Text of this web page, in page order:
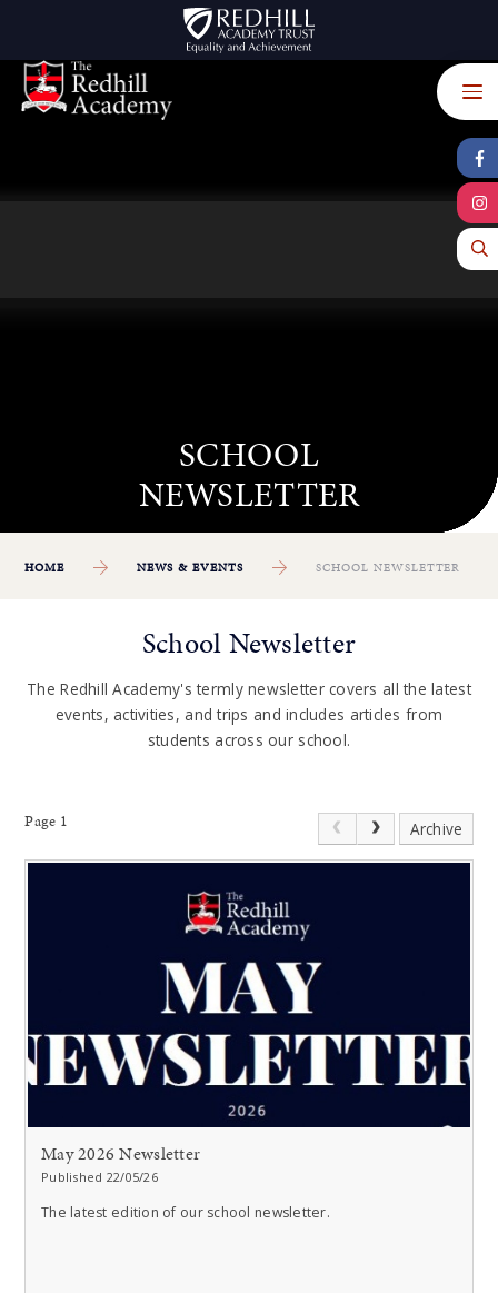
HOME NEWS & EVENTS SCHOOL NEWSLETTER
School Newsletter
The Redhill Academy's termly newsletter covers all the latest
events, activities, and trips and includes articles from
students across our school.
Page 1 Archive
May 2026 Newsletter
Published 22/05/26
The latest edition of our school newsletter.